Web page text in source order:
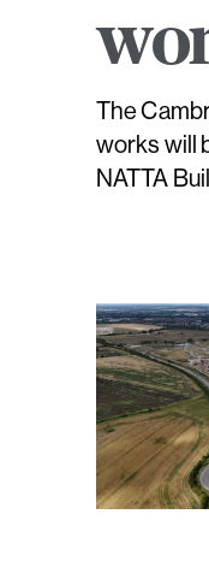
The
works will
NATTA